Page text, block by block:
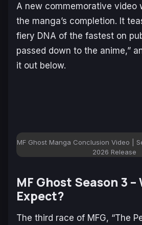
A new commemorative video
the manga’s completion. It
fiery DNA of the fastest on
passed down to the anime,”
it out below.
MF Ghost Manga Conclusion Video |
2026 Release
MF Ghost Season 3
Expect?
The third race of MFG, “The